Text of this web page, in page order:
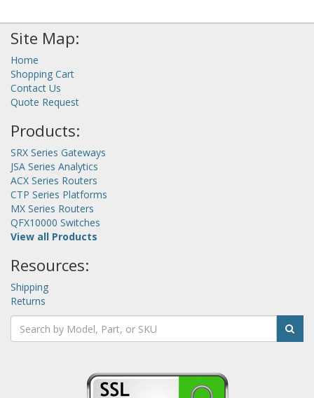
Site Map:
Home
Shopping Cart
Contact Us
Quote Request
Products:
SRX Series Gateways
JSA Series Analytics
ACX Series Routers
CTP Series Platforms
MX Series Routers
QFX10000 Switches
View all Products
Resources:
Shipping
Returns